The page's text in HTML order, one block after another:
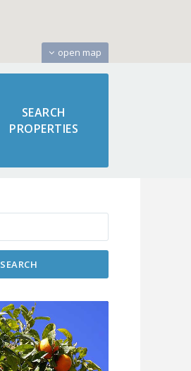
open map
SEARCH